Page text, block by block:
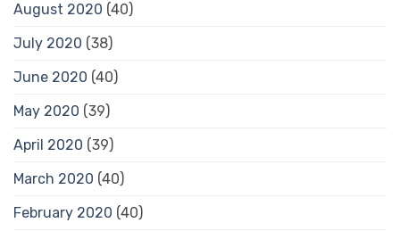
August 2020 (40)
July 2020 (38)
June 2020 (40)
May 2020 (39)
April 2020 (39)
March 2020 (40)
February 2020 (40)